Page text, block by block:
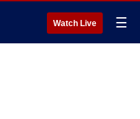
Watch Live ☰